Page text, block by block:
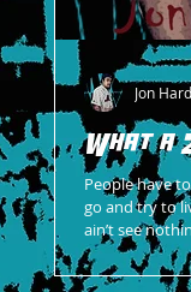
What a
People have
go and try to
ain’t see
Jon